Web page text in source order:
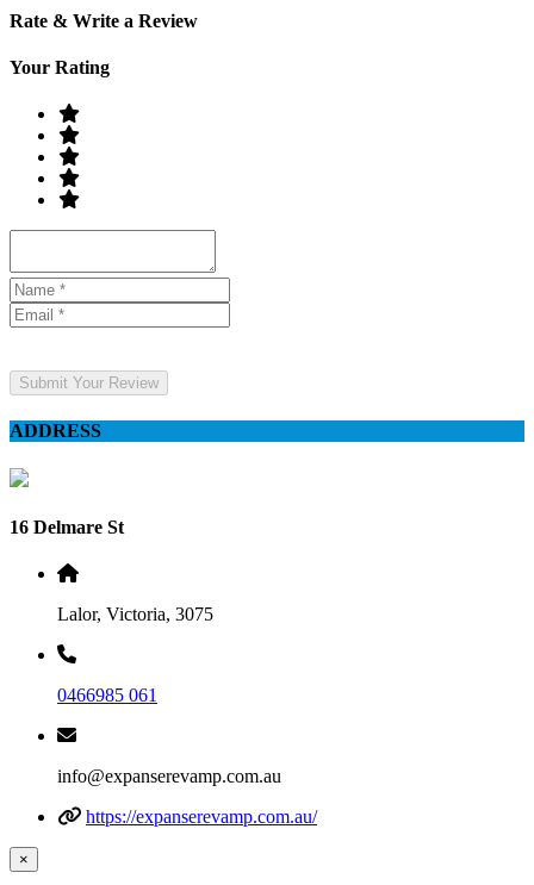
Rate & Write a Review
Your Rating
Submit Your Review
ADDRESS
16 Delmare St
Lalor, Victoria, 3075
0466985 061
info@expanserevamp.com.au
https://expanserevamp.com.au/
×